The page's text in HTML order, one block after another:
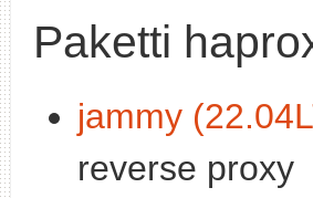
Paketti
jammy
reverse proxy